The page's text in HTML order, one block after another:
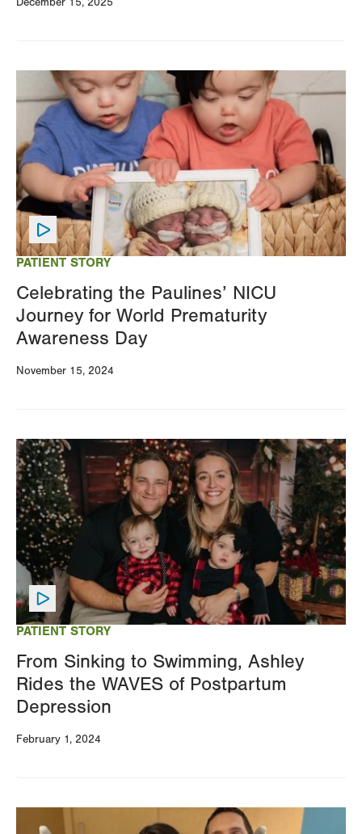
PATIENT STORY
Celebrating the Paulines’ NICU
Journey for World Prematurity
Awareness Day
November 15, 2024
Image
PATIENT STORY
From Sinking to Swimming, Ashley
Rides the WAVES of Postpartum
Depression
February 1, 2024
Image